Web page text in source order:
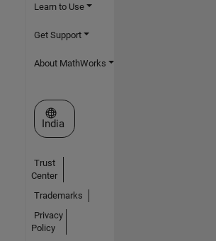
Learn to Use
Get Support
About MathWorks
Select a Web Site
India
Trust
Center
Trademarks
Privacy
Policy